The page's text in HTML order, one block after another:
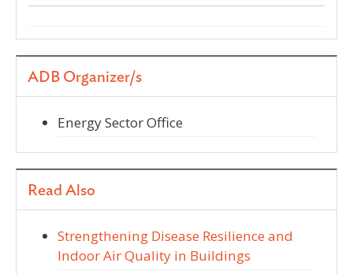
ADB Organizer/s
Energy Sector Office
Read Also
Strengthening Disease Resilience and
Indoor Air Quality in Buildings